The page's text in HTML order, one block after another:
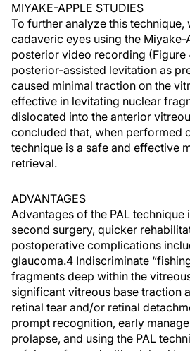
MIYAKE-APPLE STUDIES
To further analyze this technique,
cadaveric eyes using the
posterior video recording (Figure
posterior-assisted levitation as
caused minimal traction on the
effective in levitating nuclear
dislocated into the anterior
concluded that, when performed
technique is a safe and effective
retrieval.
ADVANTAGES
Advantages of the PAL technique
second surgery, quicker
postoperative complications
glaucoma.4 Indiscriminate
fragments deep within the
significant vitreous base traction
retinal tear and/or retinal
prompt recognition, early
prolapse, and using the PAL